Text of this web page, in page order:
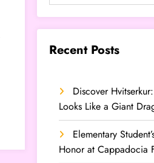
Recent Posts
Discover
Looks Like a Giant
Elementary
Honor at Cappadocia